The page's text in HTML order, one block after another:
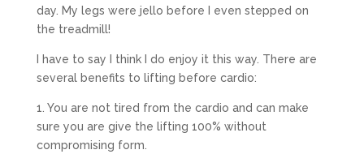
day. My legs were jello before I even stepped on
the treadmill!
I have to say I think I do enjoy it this way. There are
several benefits to lifting before cardio:
1. You are not tired from the cardio and can make
sure you are give the lifting 100% without
compromising form.